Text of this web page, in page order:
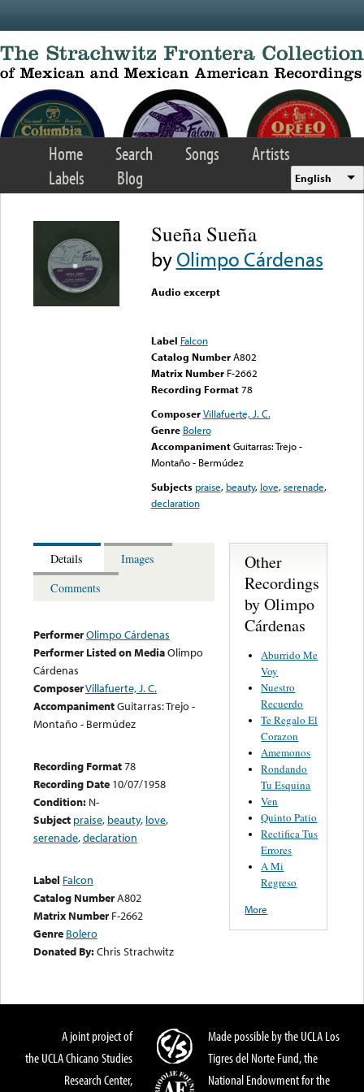
Home Search Songs
Artists
Labels
Blog English
Sueña Sueña
byOlimpo Cárdenas
Audio excerpt
Label Falcon
Catalog Number A802
Matrix Number F-2662
Recording Format78
Composer Villafuerte, J. C.
Genre Bolero
Accompaniment Guitarras: Trejo -
Montaño - Bermúdez
Subjects praise, beauty, love,serenade,
declaration
Details
Images
Comments
PerformerOlimpo Cárdenas
Performer Listed on MediaOlimpo
Cárdenas
ComposerVillafuerte, J. C.
AccompanimentGuitarras: Trejo -
Montaño - Bermúdez
Recording Format78
Recording Date 10/07/1958
Condition: N-
Subject praise, beauty, love,
serenade,declaration
Label Falcon
Catalog NumberA802
Matrix Number F-2662
Genre Bolero
Donated By:Chris Strachwitz
Other
Recordings
by Olimpo
Cárdenas
Aburrido Me
Voy
Nuestro
Recuerdo
Te Regalo El
Corazon
Amemonos
Rondando
Tu Esquina
Ven
Quinto Patio
Rectifica Tus
Errores
A Mi
Regreso
More
A joint project of
the UCLA Chicano Studies
Research Center,
Made possible by the UCLA Los
Tigres del Norte Fund, the
National Endowment for the